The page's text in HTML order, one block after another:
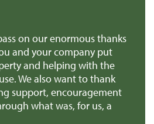
We found Rural Scene very
they answered our queries
back to us when they promised
professional.
Mr & Mrs H (Gwynedd)